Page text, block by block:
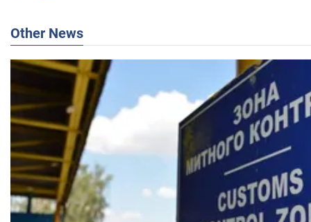
Other News